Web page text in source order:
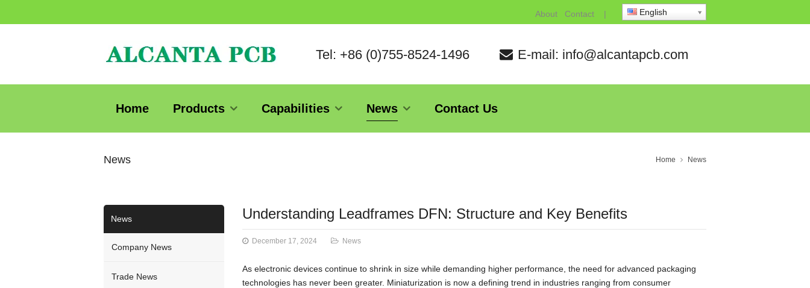
About Contact | English
Tel: +86 (0)755-8524-1496 E-mail: info@alcantapcb.com
Home Products Capabilities News Contact Us
News Home News
Understanding Leadframes DFN: Structure and Key Benefits
December 17, 2024 News
As electronic devices continue to shrink in size while demanding higher performance, the need for advanced packaging
technologies has never been greater. Miniaturization is now a defining trend in industries ranging from consumer
News
Company News
Trade News